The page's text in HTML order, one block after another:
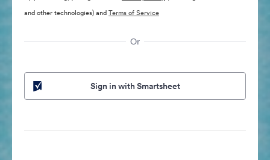
and other technologies) andTerms of Service
Or
Sign in with Smartsheet